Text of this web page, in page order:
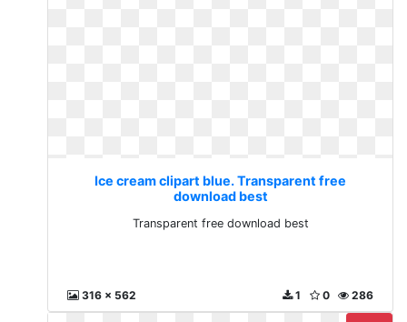
Ice cream clipart blue. Transparent free
download best
Transparent free download best
316 x 562 286
0
1